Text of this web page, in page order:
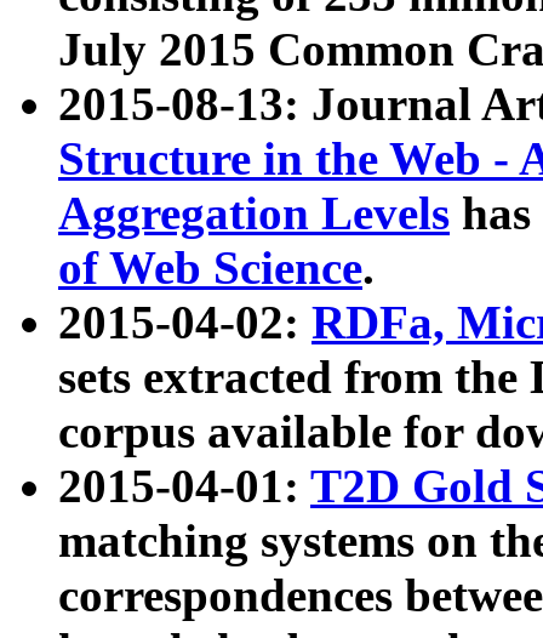
July 2015 Common
2015-08-13: Journal
Structure in the Web -
Aggregation Levels
of Web Science.
2015-04-02: RDFa,
sets extracted from the
corpus available for
2015-04-01: T2D Gold
matching systems on
correspondences